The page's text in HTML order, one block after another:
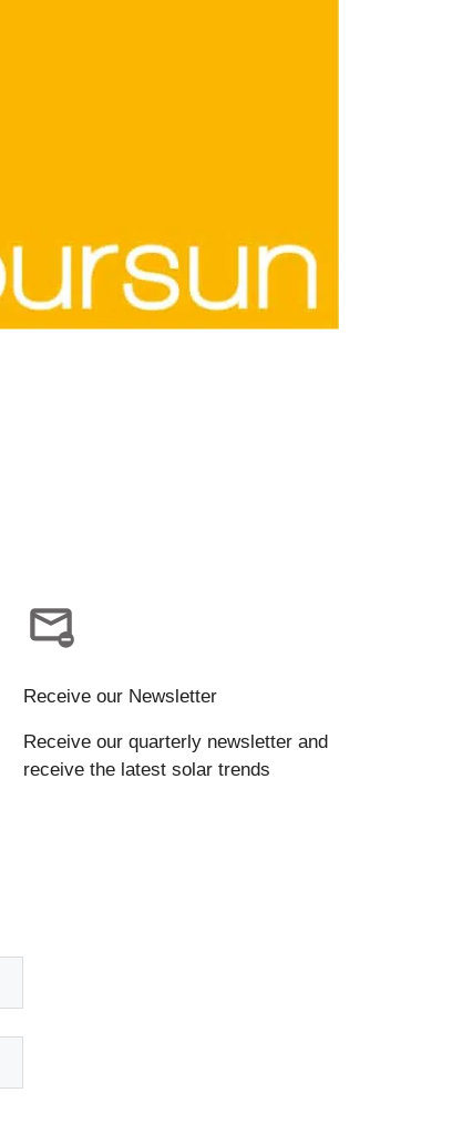
Receive our Newsletter
Receive our quarterly newsletter and
receive the latest solar trends